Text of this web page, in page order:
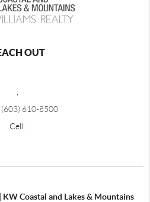
OUT
(603) 610-8500
Cell:
KW Coastal and Lakes & Mountains